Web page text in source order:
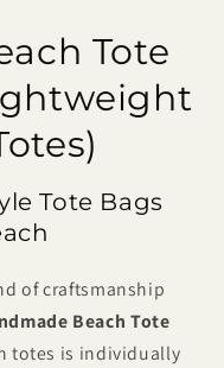
Tote
Tote Bags
of craftsmanship
Beach Tote
totes is individually